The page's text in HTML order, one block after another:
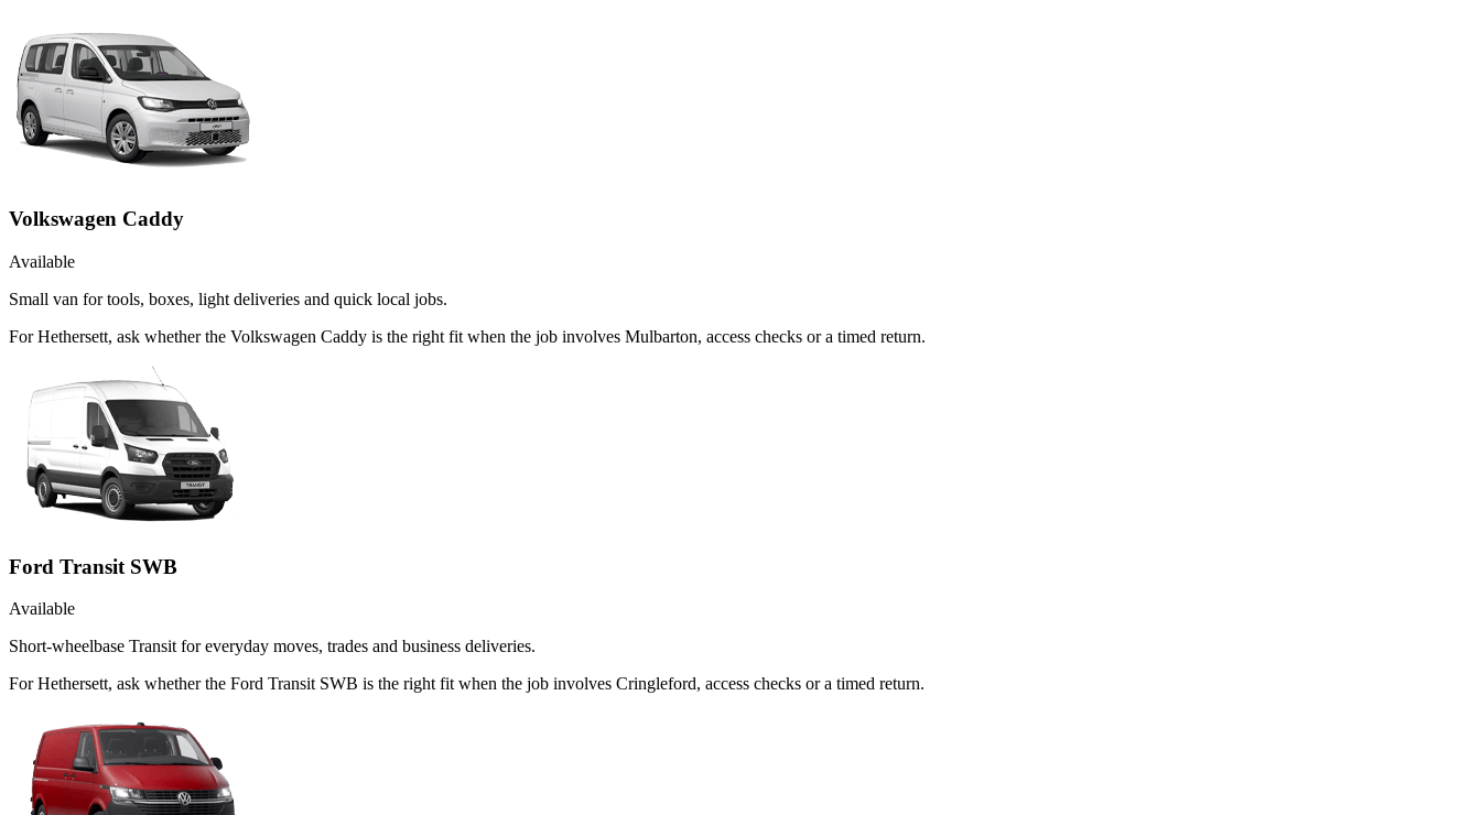
Volkswagen Caddy
Available
Small van for tools, boxes, light deliveries and quick local jobs.
For Hethersett, ask whether the Volkswagen Caddy is the right fit when the job involves Mulbarton, access checks or a timed return.
Ford Transit SWB
Available
Short-wheelbase Transit for everyday moves, trades and business deliveries.
For Hethersett, ask whether the Ford Transit SWB is the right fit when the job involves Cringleford, access checks or a timed return.